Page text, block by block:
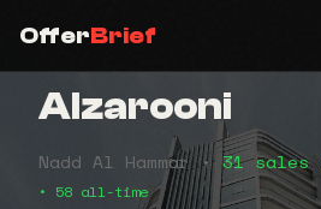
OfferBrief
Alzarooni
Nadd Al Hammar •31 sales
• 58 all-time